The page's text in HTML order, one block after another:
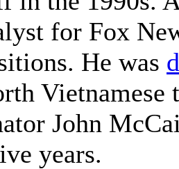
for Fox
He was
John
years.